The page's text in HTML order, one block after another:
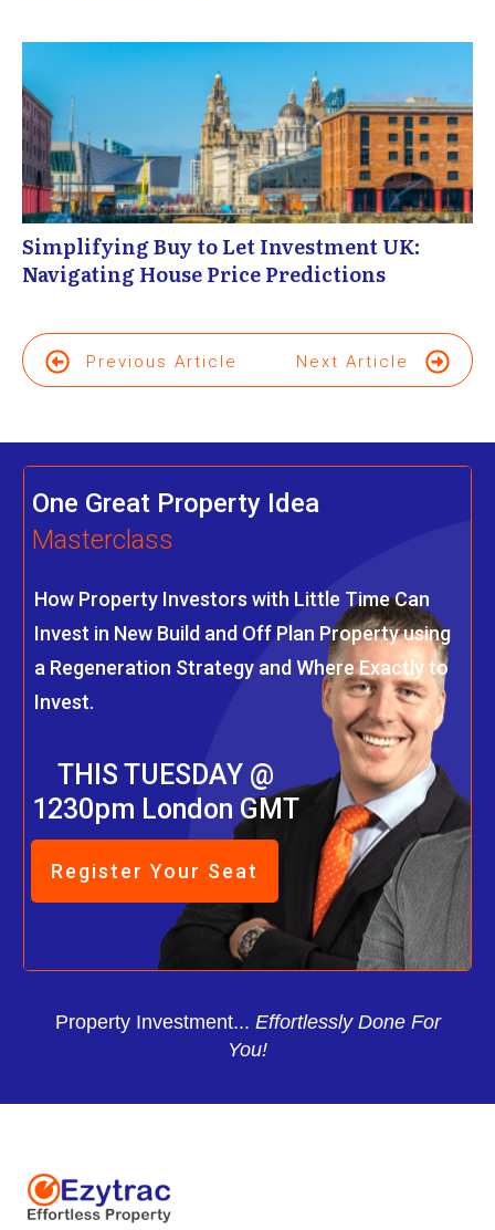
Simplifying Buy to Let Investment UK:
Navigating House Price Predictions
Previous Article Next Article
One Great Property Idea
Masterclass
How Property Investors with Little Time Can
Invest in New Build and Off Plan Property using
a Regeneration Strategy and Where Exactly to
Invest.
THIS TUESDAY @
1230pm London GMT
Register Your Seat
Property Investment... Effortlessly Done For
You!